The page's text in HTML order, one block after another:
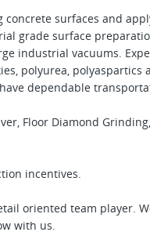
surfaces and
grade surface
industrial vacuums.
polyurea, polyaspartics
dependable
Floor Diamond
incentives.
oriented team player.
with us.